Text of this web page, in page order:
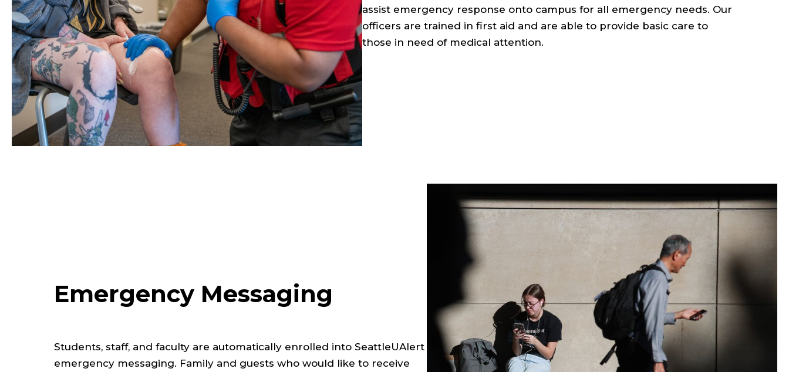
assist emergency response onto campus for all emergency needs. Our
officers are trained in first aid and are able to provide basic care to
those in need of medical attention.
Emergency Messaging
Students, staff, and faculty are automatically enrolled into SeattleUAlert
emergency messaging. Family and guests who would like to receive